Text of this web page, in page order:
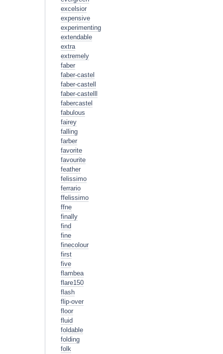
excelsior
expensive
experimenting
extendable
extra
extremely
faber
faber-castel
faber-castell
faber-castelll
fabercastel
fabulous
fairey
falling
farber
favorite
favourite
feather
felissimo
ferrario
ffelissimo
ffne
finally
find
fine
finecolour
first
five
flambea
flare150
flash
flip-over
floor
fluid
foldable
folding
folk